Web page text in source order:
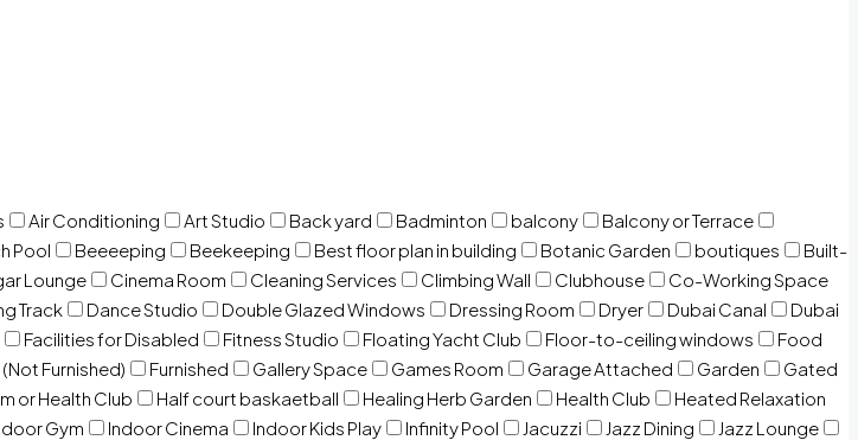
Air Conditioning Art Studio Back yard Badminton balcony
Balcony or Terrace
Pool Beeeeping Beekeeping Best floor plan in building Botanic Garden boutiques
Built-
Lounge Cinema Room Cleaning Services Climbing Wall Clubhouse
Co-Working Space
Track Dance Studio Double Glazed Windows Dressing Room Dryer Dubai Canal
Dubai
Facilities for Disabled Fitness Studio Floating Yacht Club Floor-to-ceiling windows
Food
Furnished) Furnished Gallery Space Games Room Garage Attached Garden
Gated
or Health Club Half court baskaetball Healing Herb Garden Health Club
Heated Relaxation
Gym Indoor Cinema Indoor Kids Play Infinity Pool Jacuzzi Jazz Dining
Jazz Lounge